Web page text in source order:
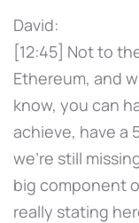
David:
[12:45] Not to
Ethereum, and
know, you can
achieve, have a
we're still
big component
really stating